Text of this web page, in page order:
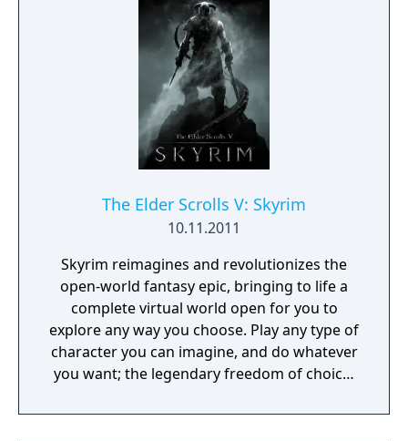
The Elder Scrolls V: Skyrim
10.11.2011
Skyrim reimagines and revolutionizes the
open-world fantasy epic, bringing to life a
complete virtual world open for you to
explore any way you choose. Play any type of
character you can imagine, and do whatever
you want; the legendary freedom of choice,
Scrolls is realized like never before.